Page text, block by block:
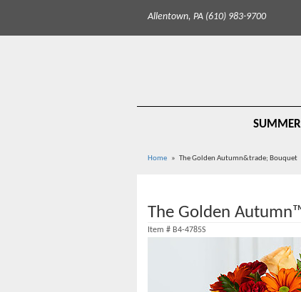
Allentown, PA (610) 983-9700
SUMMER
Home The Golden Autumn&trade; Bouquet
The Golden
Item # B4-4785S